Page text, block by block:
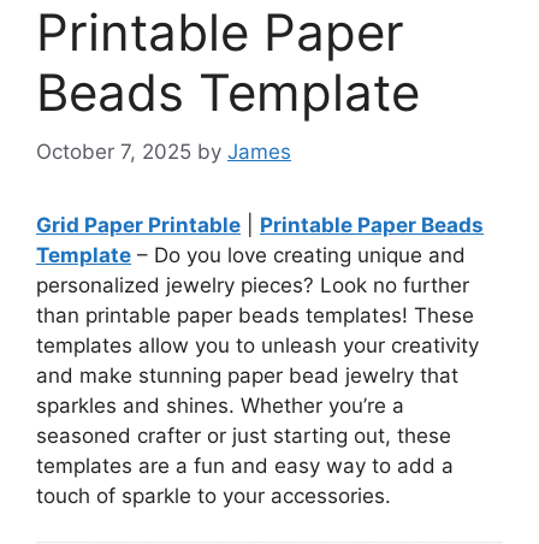
Printable Paper
Beads Template
October 7, 2025 by James
Grid Paper Printable
Printable Paper Beads
Template – Do you love creating unique and
personalized jewelry pieces? Look no further
than printable paper beads templates! These
templates allow you to unleash your creativity
and make stunning paper bead jewelry that
sparkles and shines. Whether you’re a
seasoned crafter or just starting out, these
templates are a fun and easy way to add a
touch of sparkle to your accessories.